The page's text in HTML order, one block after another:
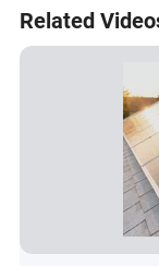
Related